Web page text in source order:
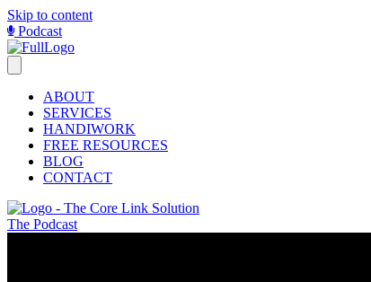
Skip to content
Podcast
ABOUT
SERVICES
HANDIWORK
FREE RESOURCES
BLOG
CONTACT
The Podcast